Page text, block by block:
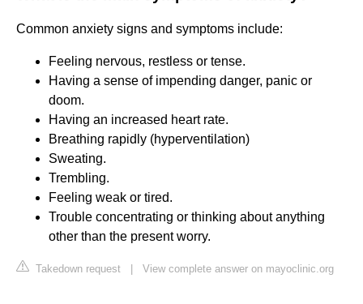
Common anxiety signs and symptoms include:
Feeling nervous, restless or tense.
Having a sense of impending danger, panic or
doom.
Having an increased heart rate.
Breathing rapidly (hyperventilation)
Sweating.
Trembling.
Feeling weak or tired.
Trouble concentrating or thinking about anything
other than the present worry.
Takedown request View complete answer on mayoclinic.org